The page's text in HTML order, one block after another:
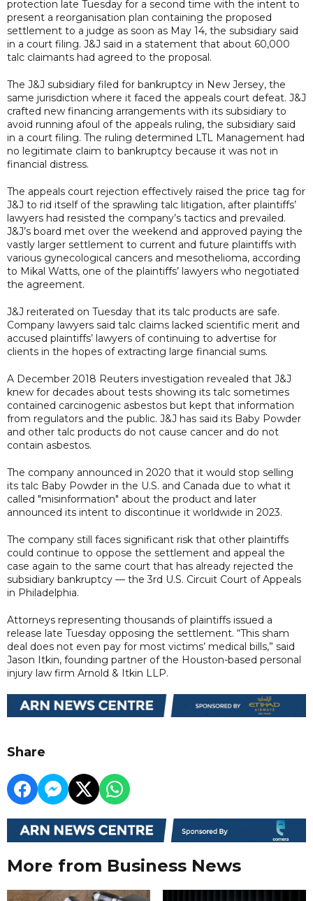
protection late Tuesday for a second time with the intent to
present a reorganisation plan containing the proposed
settlement to a judge as soon as May 14, the subsidiary said
in a court filing. J&J said in a statement that about 60,000
talc claimants had agreed to the proposal.
The J&J subsidiary filed for bankruptcy in New Jersey, the
same jurisdiction where it faced the appeals court defeat. J&J
crafted new financing arrangements with its subsidiary to
avoid running afoul of the appeals ruling, the subsidiary said
in a court filing. The ruling determined LTL Management had
no legitimate claim to bankruptcy because it was not in
financial distress.
The appeals court rejection effectively raised the price tag for
J&J to rid itself of the sprawling talc litigation, after plaintiffs’
lawyers had resisted the company’s tactics and prevailed.
J&J’s board met over the weekend and approved paying the
vastly larger settlement to current and future plaintiffs with
various gynecological cancers and mesothelioma, according
to Mikal Watts, one of the plaintiffs’ lawyers who negotiated
the agreement.
J&J reiterated on Tuesday that its talc products are safe.
Company lawyers said talc claims lacked scientific merit and
accused plaintiffs’ lawyers of continuing to advertise for
clients in the hopes of extracting large financial sums.
A December 2018 Reuters investigation revealed that J&J
knew for decades about tests showing its talc sometimes
contained carcinogenic asbestos but kept that information
from regulators and the public. J&J has said its Baby Powder
and other talc products do not cause cancer and do not
contain asbestos.
The company announced in 2020 that it would stop selling
its talc Baby Powder in the U.S. and Canada due to what it
called "misinformation" about the product and later
announced its intent to discontinue it worldwide in 2023.
The company still faces significant risk that other plaintiffs
could continue to oppose the settlement and appeal the
case again to the same court that has already rejected the
subsidiary bankruptcy — the 3rd U.S. Circuit Court of Appeals
in Philadelphia.
Attorneys representing thousands of plaintiffs issued a
release late Tuesday opposing the settlement. “This sham
deal does not even pay for most victims’ medical bills,” said
Jason Itkin, founding partner of the Houston-based personal
injury law firm Arnold & Itkin LLP.
Share
More from Business News